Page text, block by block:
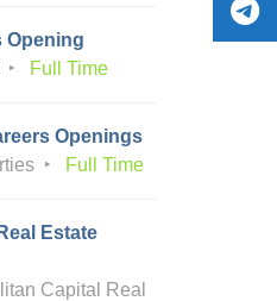
Opening
Full Time
Openings
Full Time
Estate
Capital Real